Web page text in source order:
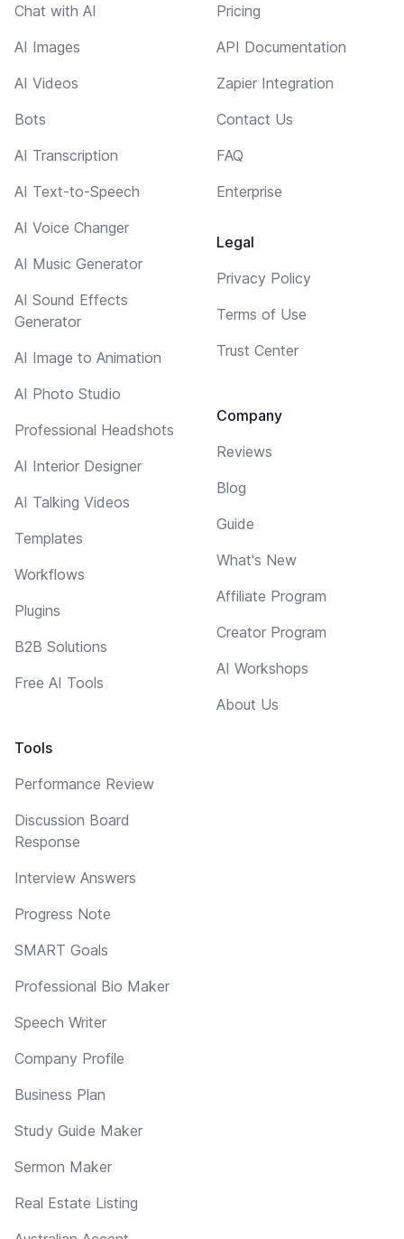
Chat with AI
AI Images
AI Videos
Bots
AI Transcription
AI Text-to-Speech
AI Voice Changer
AI Music Generator
AI Sound Effects
Generator
AI Image to Animation
AI Photo Studio
Professional Headshots
AI Interior Designer
AI Talking Videos
Templates
Workflows
Plugins
B2B Solutions
Free AI Tools
Tools
Performance Review
Discussion Board
Response
Interview Answers
Progress Note
SMART Goals
Professional Bio Maker
Speech Writer
Company Profile
Business Plan
Study Guide Maker
Sermon Maker
Real Estate Listing
Pricing
API Documentation
Zapier Integration
Contact Us
FAQ
Enterprise
Legal
Privacy Policy
Terms of Use
Trust Center
Company
Reviews
Blog
Guide
What's New
Affiliate Program
Creator Program
AI Workshops
About Us